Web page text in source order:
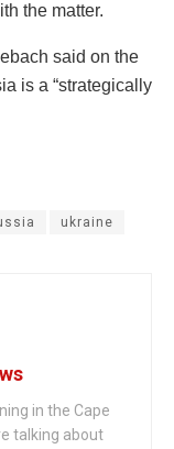
the matter.
said on the
is a “strategically
ukraine
in the Cape
talking about